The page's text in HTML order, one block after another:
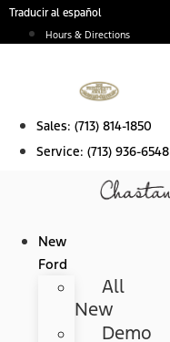
Skip
Traducir al español
Hours & Directions
Sales: (713) 814-1850
Service: (713) 936-6548
New
Ford
All
New
Demo